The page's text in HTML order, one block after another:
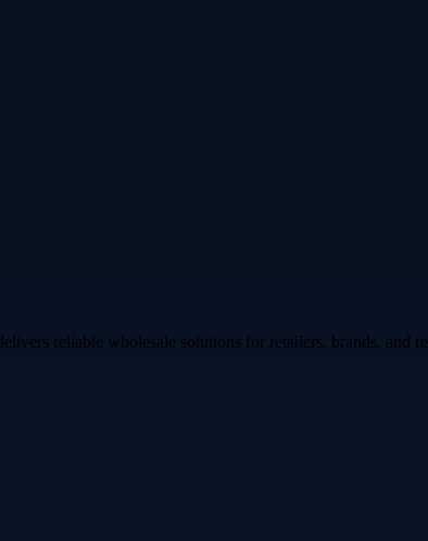
reliable wholesale solutions for retailers, brands, and